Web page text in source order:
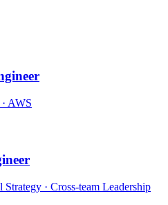
AWS
· Cross-team Leadership